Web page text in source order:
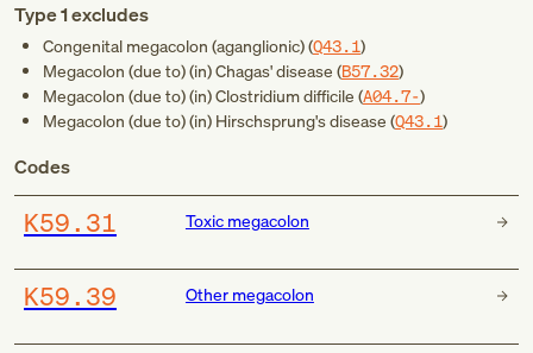
Type 1 excludes
Congenital megacolon (aganglionic) (Q43.1)
Megacolon (due to) (in) Chagas' disease (B57.32)
Megacolon (due to) (in) Clostridium difficile (A04.7-)
Megacolon (due to) (in) Hirschsprung's disease (Q43.1)
Codes
K59.31 Toxic megacolon
K59.39 Other megacolon